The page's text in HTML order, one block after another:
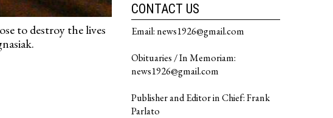
to destroy the lives
CONTACT US
Email: news1926@gmail.com
Obituaries / In Memoriam:
news1926@gmail.com
Publisher and Editor in Chief: Frank
Parlato